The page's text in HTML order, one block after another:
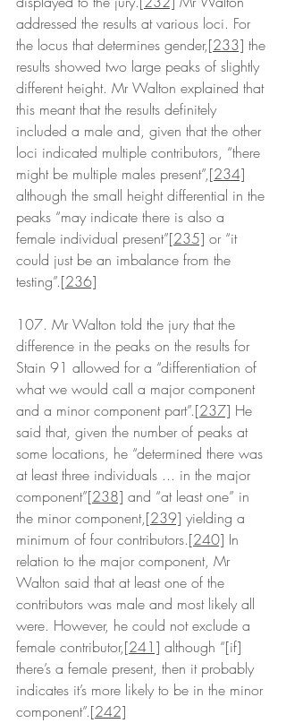
addressed the results at various loci. For
the locus that determines gender,[233] the
results showed two large peaks of slightly
different height. Mr Walton explained that
this meant that the results definitely
included a male and, given that the other
loci indicated multiple contributors, “there
might be multiple males present”,[234]
although the small height differential in the
peaks “may indicate there is also a
female individual present”[235] or “it
could just be an imbalance from the
testing”.[236]
107. Mr Walton told the jury that the
difference in the peaks on the results for
Stain 91 allowed for a “differentiation of
what we would call a major component
and a minor component part”.[237] He
said that, given the number of peaks at
some locations, he “determined there was
at least three individuals ... in the major
component”[238] and “at least one” in
the minor component,[239] yielding a
minimum of four contributors.[240] In
relation to the major component, Mr
Walton said that at least one of the
contributors was male and most likely all
were. However, he could not exclude a
female contributor,[241] although “[if]
there’s a female present, then it probably
indicates it’s more likely to be in the minor
component”.[242]